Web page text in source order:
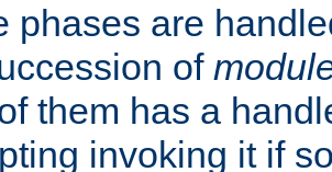
phases are
of
them has a
invoking it if